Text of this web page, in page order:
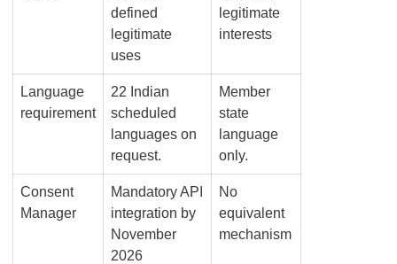
defined
legitimate
uses
legitimate
interests
Language
requirement
22 Indian
scheduled
languages on
request.
Member
state
language
only.
Consent
Manager
Mandatory API
integration by
November
2026
No
equivalent
mechanism